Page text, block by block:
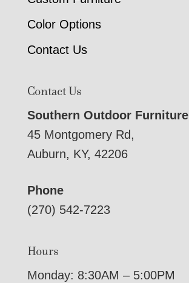
Color Options
Contact Us
Contact Us
Southern Outdoor Furniture
45 Montgomery Rd,
Auburn, KY, 42206
Phone
(270) 542-7223
Hours
Monday: 8:30AM – 5:00PM